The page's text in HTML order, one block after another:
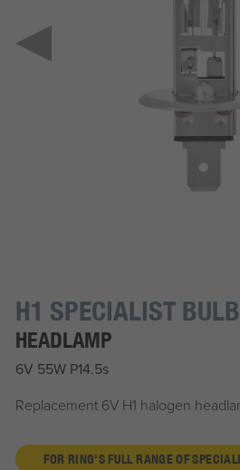
H1 SPECIALIST BULB
HEADLAMP
6V 55W P14.5s
Replacement 6V H1 halogen
FOR RING'S FULL RANGE OF